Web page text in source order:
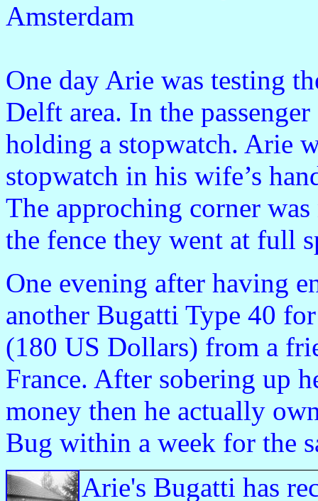
Amsterdam
One day Arie was testing
Delft area. In the
holding a stopwatch. Arie
stopwatch in his wife’s
The approching corner
the fence they went at full
One evening after having
another Bugatti Type 40
(180 US Dollars) from a
France. After sobering up
money then he actually
Bug within a week for the
Arie's Bugatti has